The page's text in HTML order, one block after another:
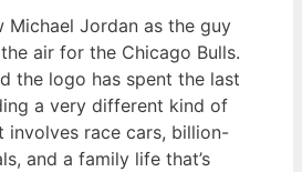
Michael Jordan as the guy
air for the Chicago Bulls.
the logo has spent the last
a very different kind of
race cars, billion-
and a family life that’s